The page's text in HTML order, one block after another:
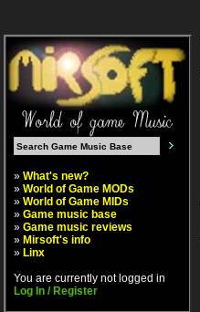
» What's new?
» World of Game MODs
» World of Game MIDs
» Game music base
» Game music reviews
» Mirsoft's info
» Linx
You are currently not logged in
Log In / Register